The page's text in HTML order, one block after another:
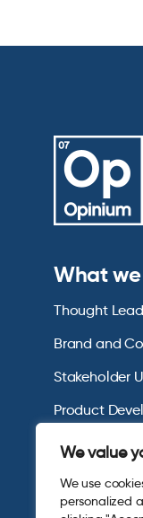
We value
We use
personalized
What
Thought
Brand and
Stakeholder
Product
Omnibus